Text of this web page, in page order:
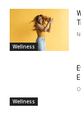
Wellness
Wellness